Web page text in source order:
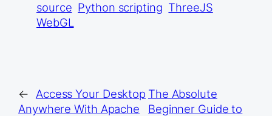
source Python scripting ThreeJS
WebGL
←
Access Your Desktop
Anywhere With Apache
The Absolute
Beginner Guide to